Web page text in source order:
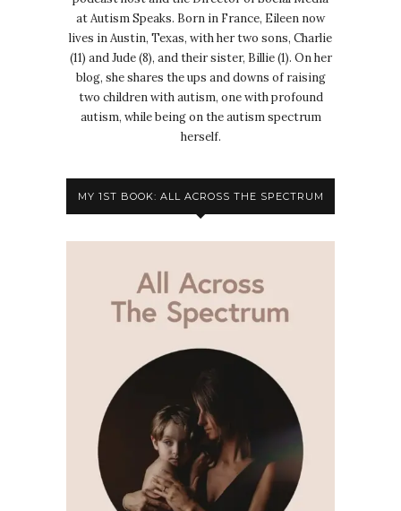
at Autism Speaks. Born in France, Eileen now
lives in Austin, Texas, with her two sons, Charlie
(11) and Jude (8), and their sister, Billie (1). On her
blog, she shares the ups and downs of raising
two children with autism, one with profound
autism, while being on the autism spectrum
herself.
MY 1ST BOOK: ALL ACROSS THE SPECTRUM